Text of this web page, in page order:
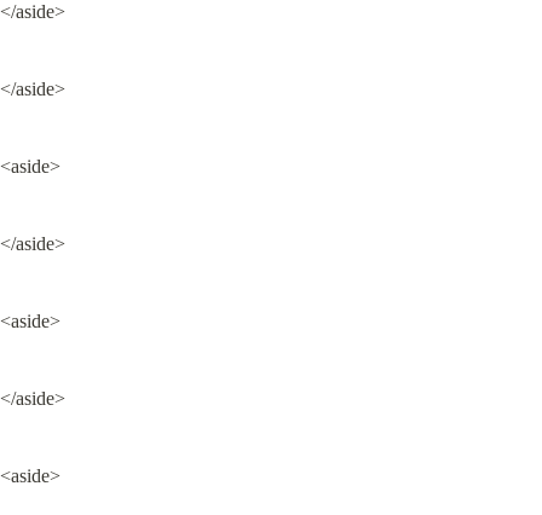
</aside>
</aside>
<aside>
</aside>
<aside>
</aside>
<aside>